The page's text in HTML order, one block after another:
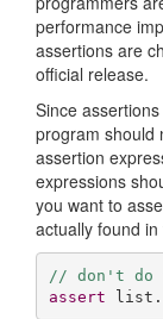
performance
assertions are
official release.
Since
program should
assertion
expressions
you want to
actually found in
// don't do
assert